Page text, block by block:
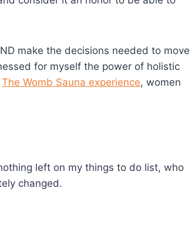
make the decisions needed to move
for myself the power of holistic
The Womb Sauna experience, women
left on my things to do list, who
changed.